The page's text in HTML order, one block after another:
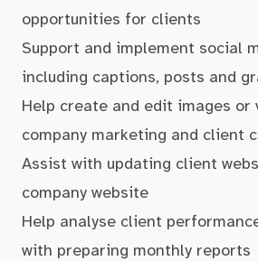
opportunities for clients
Support and implement social
including captions, posts and
Help create and edit images or
company marketing and client
Assist with updating client
company website
Help analyse client
with preparing monthly reports